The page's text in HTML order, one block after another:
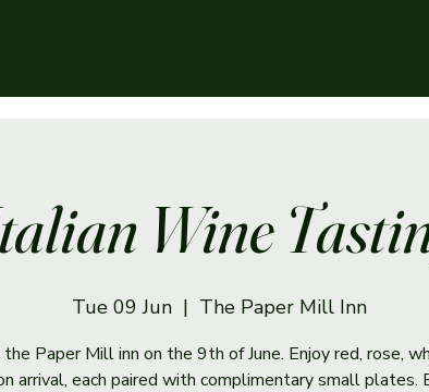
Wine
Tue 09 Jun
  |
The Paper Mill Inn
the Paper Mill inn on the 9th of June. Enjoy red, rose,
arrival, each paired with complimentary small plates.